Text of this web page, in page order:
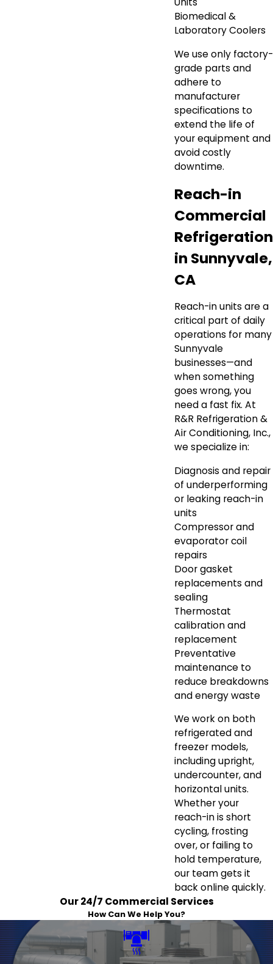
Biomedical &
Laboratory Coolers
We use only factory-
grade parts and
adhere to
manufacturer
specifications to
extend the life of
your equipment and
avoid costly
downtime.
Reach-in
Commercial
Refrigeration
in Sunnyvale,
CA
Reach-in units are a
critical part of daily
operations for many
Sunnyvale
businesses—and
when something
goes wrong, you
need a fast fix. At
R&R Refrigeration &
Air Conditioning, Inc.,
we specialize in:
Diagnosis and repair
of underperforming
or leaking reach-in
units
Compressor and
evaporator coil
repairs
Door gasket
replacements and
sealing
Thermostat
calibration and
replacement
Preventative
maintenance to
reduce breakdowns
and energy waste
We work on both
refrigerated and
freezer models,
including upright,
undercounter, and
horizontal units.
Whether your
reach-in is short
cycling, frosting
over, or failing to
hold temperature,
our team gets it
back online quickly.
Our 24/7 Commercial Services
How Can We Help You?